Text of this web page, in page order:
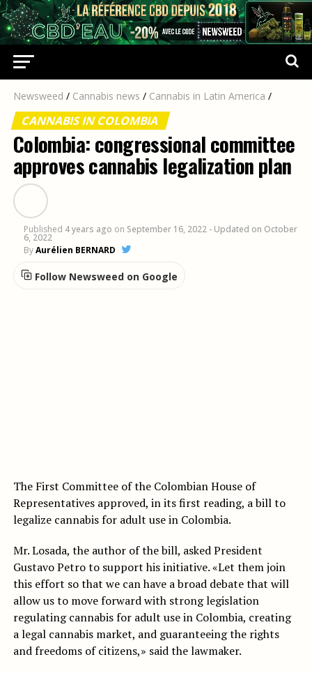
Newsweed / Cannabis news / Cannabis in Latin America /
CANNABIS IN COLOMBIA
Colombia: congressional committee
approves cannabis legalization plan
Published 4 years ago on September 16, 2022 - Updated on October
6, 2022
ByAurélien BERNARD
Follow Newsweed on Google
The First Committee of the Colombian House of
Representatives approved, in its first reading, a bill to
legalize cannabis for adult use in Colombia.
Mr. Losada, the author of the bill, asked President
Gustavo Petro to support his initiative. «Let them join
this effort so that we can have a broad debate that will
allow us to move forward with strong legislation
regulating cannabis for adult use in Colombia, creating
a legal cannabis market, and guaranteeing the rights
and freedoms of citizens,» said the lawmaker.